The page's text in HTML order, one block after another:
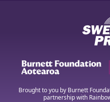
Brought to you by Burnett
partnership with